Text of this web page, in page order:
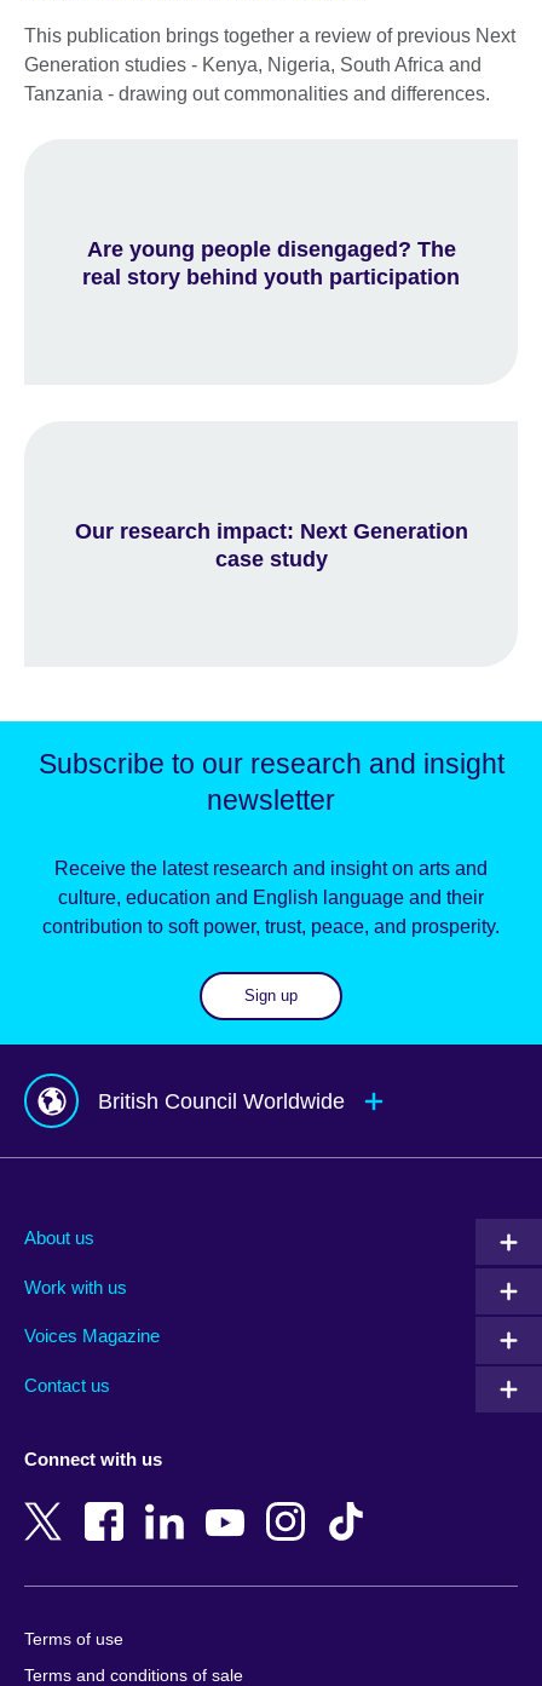
This publication brings together a review of previous Next
Generation studies - Kenya, Nigeria, South Africa and
Tanzania - drawing out commonalities and differences.
Are young people disengaged? The
real story behind youth participation
Our research impact: Next Generation
case study
Subscribe to our research and insight
newsletter
Receive the latest research and insight on arts and
culture, education and English language and their
contribution to soft power, trust, peace, and prosperity.
Sign up
British Council Worldwide
Albania
Armenia
Bangladesh
Belgium
Brazil
New Zealand
Nigeria
About us
Work with us
Voices Magazine
Contact us
Connect with us
Terms of use
Terms and conditions of sale